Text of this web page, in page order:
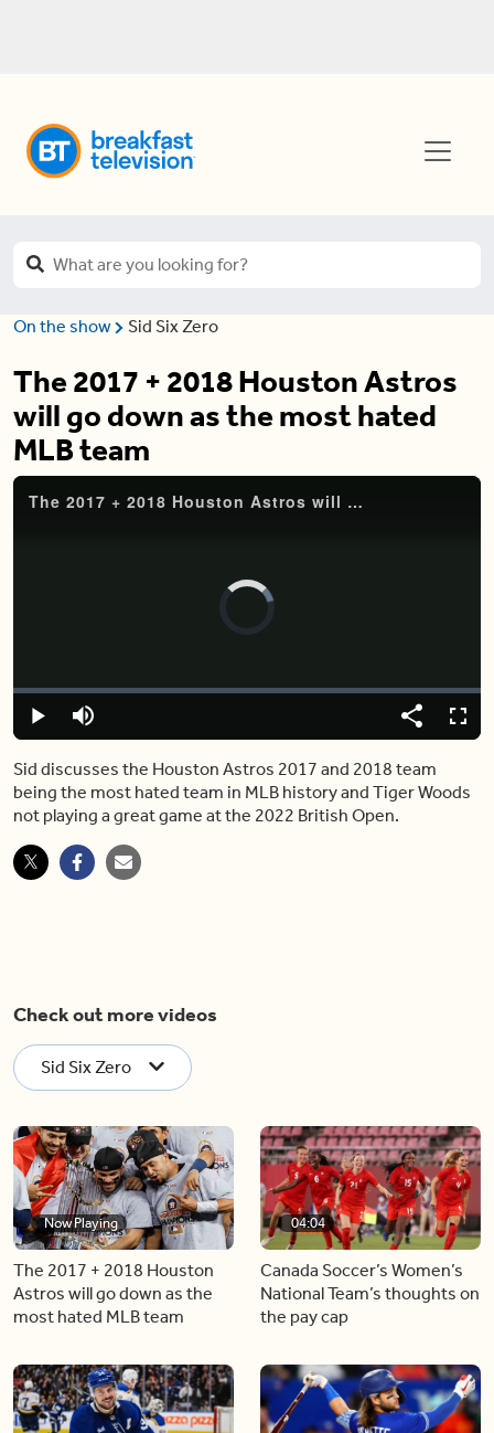
On the show Sid Six Zero
The 2017 + 2018 Houston Astros
will go down as the most hated
MLB team
The 2017 + 2018 Houston Astros will go down as the most hated MLB team
Video
Player
Play Mute
Loaded:
0%
Share Captions
Sid discusses the Houston Astros 2017 and 2018 team
being the most hated team in MLB history and Tiger Woods
not playing a great game at the 2022 British Open.
Check out more videos
Sid Six Zero
Now Playing
The 2017 + 2018 Houston
Astros will go down as the
most hated MLB team
04:04
Canada Soccer’s Women’s
National Team’s thoughts on
the pay cap